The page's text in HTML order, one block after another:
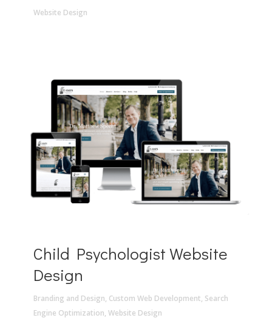
Website Design
Child Psychologist Website
Design
Branding and Design, Custom Web Development, Search
Engine Optimization, Website Design